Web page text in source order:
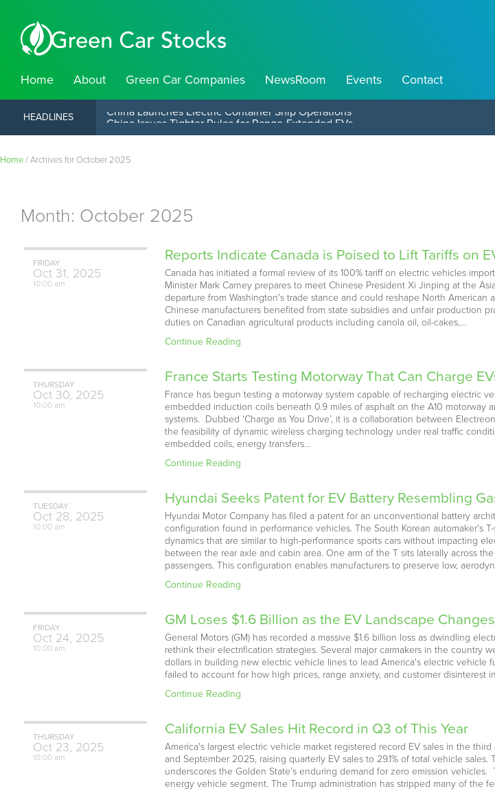
Home About Green Car Companies NewsRoom Events Contact
HEADLINES China Launches Electric Container Ship Operations
Home/Archives for October 2025
Month: October 2025
FRIDAY
Oct31, 2025
10:00 am
Reports Indicate Canada is Poised to Lift Tariffs on
Canada has initiated a formal review of its 100% tariff on electric vehicles
Minister Mark Carney prepares to meet Chinese President Xi Jinping at the
departure from Washington's trade stance and could reshape North
Chinese manufacturers benefited from state subsidies and unfair production
duties on Canadian agricultural products including canola oil, oil-cakes,…
Continue Reading
THURSDAY
Oct30, 2025
10:00 am
France Starts Testing Motorway That Can Charge
France has begun testing a motorway system capable of recharging electric
embedded induction coils beneath 0.9 miles of asphalt on the A10
systems. Dubbed ‘Charge as You Drive’, it is a collaboration between
the feasibility of dynamic wireless charging technology under real traffic
embedded coils, energy transfers…
Continue Reading
TUESDAY
Oct28, 2025
10:00 am
Hyundai Seeks Patent for EV Battery Resembling
Hyundai Motor Company has filed a patent for an unconventional battery
configuration found in performance vehicles. The South Korean automaker's
dynamics that are similar to high-performance sports cars without impacting
between the rear axle and cabin area. One arm of the T sits laterally across
passengers. This configuration enables manufacturers to preserve low,
Continue Reading
FRIDAY
Oct24, 2025
10:00 am
GM Loses $1.6 Billion as the EV Landscape Changes
General Motors (GM) has recorded a massive $1.6 billion loss as dwindling
rethink their electrification strategies. Several major carmakers in the
dollars in building new electric vehicle lines to lead America's electric vehicle
failed to account for how high prices, range anxiety, and customer disinterest
Continue Reading
THURSDAY
Oct23, 2025
10:00 am
California EV Sales Hit Record in Q3 of This Year
America's largest electric vehicle market registered record EV sales in the
and September 2025, raising quarterly EV sales to 29.1% of total vehicle
underscores the Golden State’s enduring demand for zero emission
energy vehicle segment. The Trump administration has stripped many of the